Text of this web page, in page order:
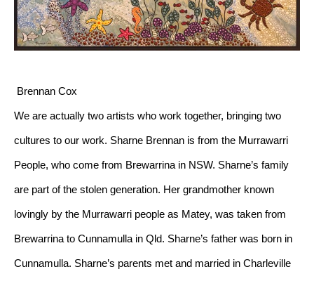
Brennan Cox
We are actually two artists who work together, bringing two
cultures to our work. Sharne Brennan is from the Murrawarri
People, who come from Brewarrina in NSW. Sharne’s family
are part of the stolen generation. Her grandmother known
lovingly by the Murrawarri people as Matey, was taken from
Brewarrina to Cunnamulla in Qld. Sharne’s father was born in
Cunnamulla. Sharne’s parents met and married in Charleville